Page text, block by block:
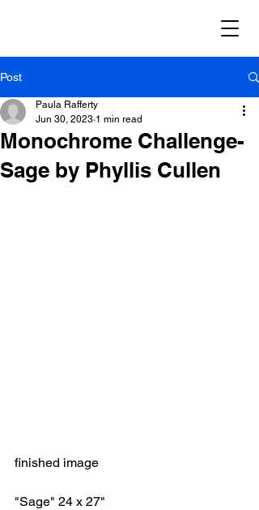
Post
Monochrome Challenge-
Sage by Phyllis Cullen
Paula Rafferty
Jun 30, 2023 1 min read
finished image
"Sage" 24 x 27"